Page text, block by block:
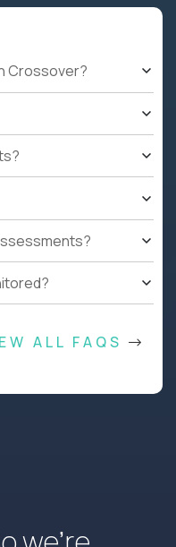
Crossover?
ALL FAQS